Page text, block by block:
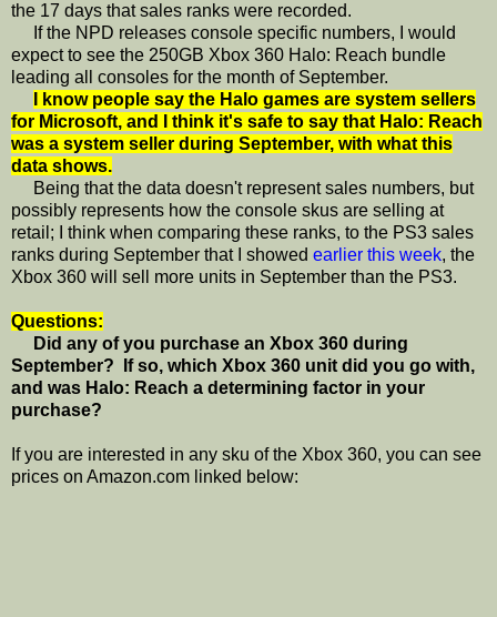
the 17 days that sales ranks were recorded.
If the NPD releases console specific numbers, I would
expect to see the 250GB Xbox 360 Halo: Reach bundle
leading all consoles for the month of September.
I know people say the Halo games are system sellers
for Microsoft, and I think it's safe to say that Halo: Reach
was a system seller during September, with what this
data shows.
Being that the data doesn't represent sales numbers, but
possibly represents how the console skus are selling at
retail; I think when comparing these ranks, to the PS3 sales
ranks during September that I showed earlier this week, the
Xbox 360 will sell more units in September than the PS3.
Questions:
Did any of you purchase an Xbox 360 during
September? If so, which Xbox 360 unit did you go with,
and was Halo: Reach a determining factor in your
purchase?
If you are interested in any sku of the Xbox 360, you can see
prices on Amazon.com linked below: